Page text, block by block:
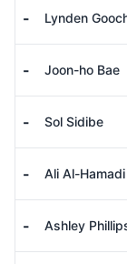
- Lynden
- Joon-ho Bae
- Sol Sidibe
- Ali Al-Hamadi
- Ashley